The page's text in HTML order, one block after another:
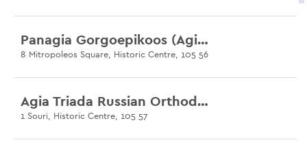
Panagia Gorgoepikoos (Agios Eleftherios)
8 Mitropoleos Square, Historic Centre, 105 56
Agia Triada Russian Orthodox Church
1 Souri, Historic Centre, 105 57